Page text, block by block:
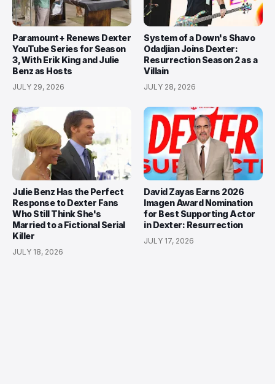
Paramount+ Renews Dexter
YouTube Series for Season
3, With Erik King and Julie
Benz as Hosts
JULY 29, 2026
System of a Down's Shavo
Odadjian Joins Dexter:
Resurrection Season 2 as a
Villain
JULY 28, 2026
Julie Benz Has the Perfect
Response to Dexter Fans
Who Still Think She's
Married to a Fictional Serial
Killer
JULY 18, 2026
David Zayas Earns 2026
Imagen Award Nomination
for Best Supporting Actor
in Dexter: Resurrection
JULY 17, 2026